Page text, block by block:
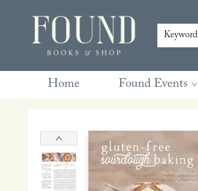
Keyword
Home Found Events
Contact & Hours
Gift Cards
Book Club Questions
Retreats
Blog
Terms & Conditions